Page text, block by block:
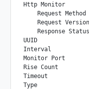
Http Monitor
Request Method
Request
Response
UUID
Interval
Monitor Port
Rise Count
Timeout
Type